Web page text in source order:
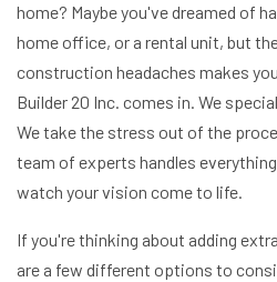
home? Maybe you've dreamed of
home office, or a rental unit, but
construction headaches makes
Builder 20 Inc. comes in. We
We take the stress out of the
team of experts handles
watch your vision come to life.
If you're thinking about adding
are a few different options to